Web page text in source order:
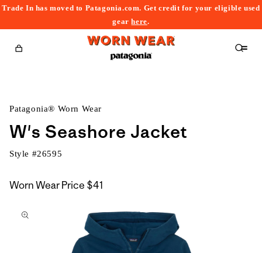
Trade In has moved to Patagonia.com. Get credit for your eligible used
gearhere.
Cart
Patagonia® Worn Wear
W's Seashore Jacket
Style #26595
Worn Wear Price $41
to